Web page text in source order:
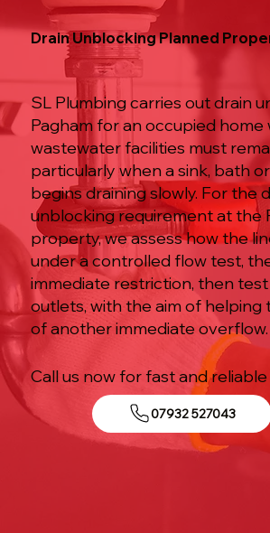
Drain Unblocking Planned
SL Plumbing carries out drain
Pagham for an occupied home
wastewater facilities must
particularly when a sink, bath
begins draining slowly. For the
unblocking requirement at the
property, we assess how the
under a controlled flow test,
immediate restriction, then
outlets, with the aim of helping
of another immediate overflow.
Call us now for fast and
07932 527043